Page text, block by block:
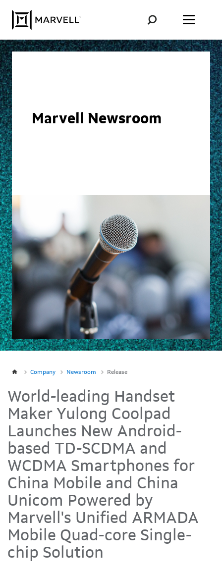
Marvell Newsroom
Company Newsroom Release
World-leading Handset
Maker Yulong Coolpad
Launches New Android-
based TD-SCDMA and
WCDMA Smartphones for
China Mobile and China
Unicom Powered by
Marvell's Unified ARMADA
Mobile Quad-core Single-
chip Solution